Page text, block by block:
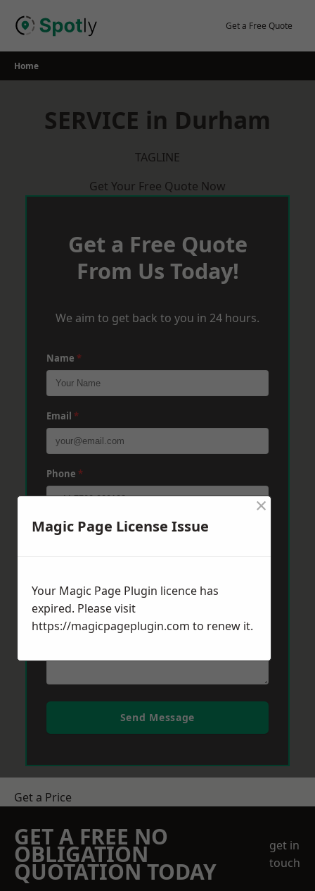
Get a Free Quote
Home
SERVICE in Durham
TAGLINE
Get Your Free Quote Now
Get a Free Quote
From Us Today!
We aim to get back to you in 24 hours.
Name *
Email *
Phone *
Post Code*
Message*
Send Message
Get a Price
GET A FREE NO
OBLIGATION
QUOTATION TODAY
get in
touch
Magic Page License Issue
×
Your Magic Page Plugin licence has
expired. Please visit
https://magicpageplugin.com to renew it.